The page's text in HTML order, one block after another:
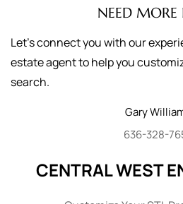
NEED MORE
Let's connect you with our
estate agent to help you
search.
Gary
636-328-
CENTRAL WEST